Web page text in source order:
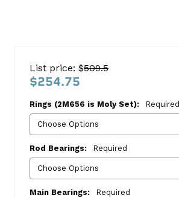
V6
1971
Re-
Ring
Buick
List price: $509.5
$254.75
Rings (2M656 is Moly Set): Required
Rod Bearings: Required
Main Bearings: Required